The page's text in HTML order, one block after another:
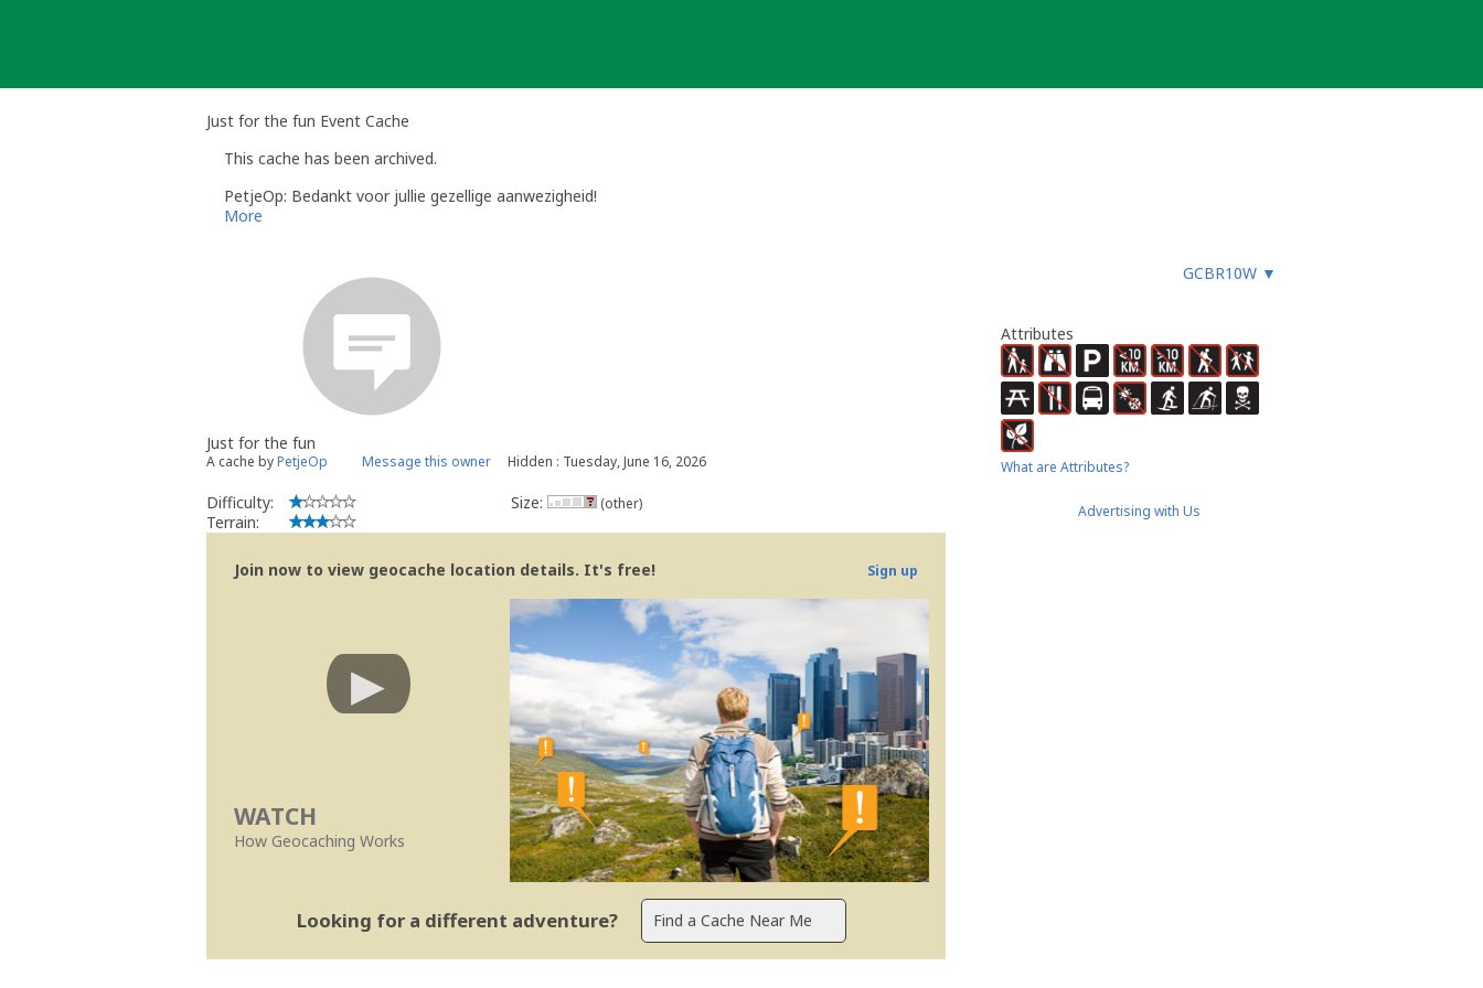
Just for the fun Event Cache
This cache has been archived.
PetjeOp: Bedankt voor jullie gezellige aanwezigheid!
More
GCBR10W ▼
Just for the fun
A cache byPetjeOp Message this owner Hidden : Tuesday, June 16, 2026
Difficulty:
Terrain:
Size: (other)
Join now to view geocache location details. It's free! Sign up
WATCH
How Geocaching Works
Looking for a different adventure?
Attributes
What are Attributes?
Advertising with Us